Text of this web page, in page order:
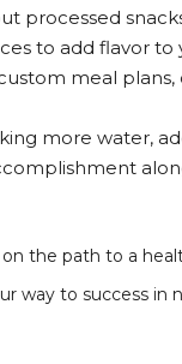
processed
to add flavor to
meal plans,
more water,
the path to a
way to success in